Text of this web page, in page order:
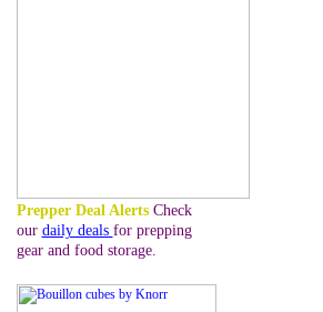
Prepper Deal AlertsCheck
our daily deals for prepping
gear and food storage.